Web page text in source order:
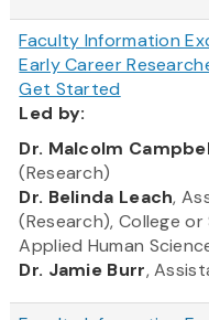
Faculty Information
Early Career
Get Started
Led by:
​Dr. Malcolm
(Research)
Dr. Belinda Leach,
(Research), College or
Applied Human
Dr. Jamie Burr,